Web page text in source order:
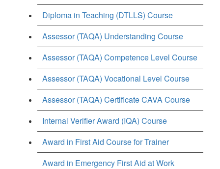
Diploma in Teaching (DTLLS) Course
Assessor (TAQA) Understanding Course
Assessor (TAQA) Competence Level Course
Assessor (TAQA) Vocational Level Course
Assessor (TAQA) Certificate CAVA Course
Internal Verifier Award (IQA) Course
Award in First Aid Course for Trainer
Award in Emergency First Aid at Work